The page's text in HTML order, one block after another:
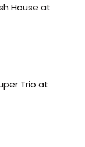
House at
Trio at